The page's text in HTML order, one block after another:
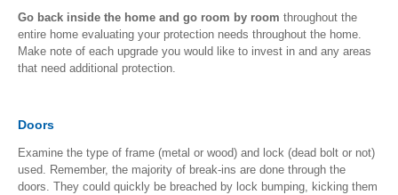
Go back inside the home and go room by room throughout the
entire home evaluating your protection needs throughout the home.
Make note of each upgrade you would like to invest in and any areas
that need additional protection.
Doors
Examine the type of frame (metal or wood) and lock (dead bolt or not)
used. Remember, the majority of break-ins are done through the
doors. They could quickly be breached by lock bumping, kicking them